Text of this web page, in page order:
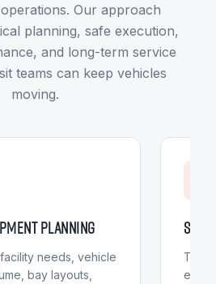
Our approach
planning, safe execution,
and long-term service
teams can keep vehicles
moving.
PLANNING
needs, vehicle
bay layouts,